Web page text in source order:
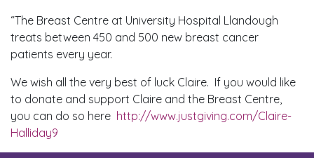
“The Breast Centre at University Hospital Llandough
treats between 450 and 500 new breast cancer
patients every year.
We wish all the very best of luck Claire. If you would like
to donate and support Claire and the Breast Centre,
you can do so here http://www.justgiving.com/Claire-
Halliday9